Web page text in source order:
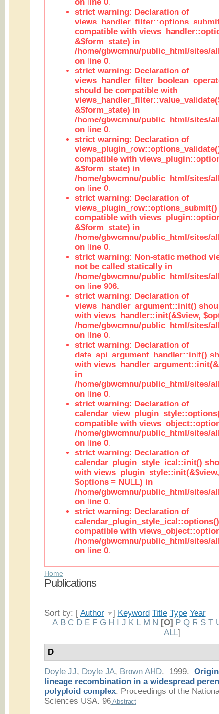
on line 0.
strict warning: Declaration of
compatible with
&$form_state) in
/home/gbwcmnu/public_html/sites/
on line 0.
strict warning: Declaration of
should be compatible with
&$form_state) in
/home/gbwcmnu/public_html/sites/
on line 0.
strict warning: Declaration of
compatible with
&$form_state) in
/home/gbwcmnu/public_html/sites/
on line 0.
strict warning: Declaration of
views_plugin_row::options_submit()
compatible with
&$form_state) in
/home/gbwcmnu/public_html/sites/
on line 0.
strict warning: Non-static method
not be called statically in
/home/gbwcmnu/public_html/sites/
on line 906.
strict warning: Declaration of
views_handler_argument::init()
with views_handler::init(&$view,
/home/gbwcmnu/public_html/sites/
on line 0.
strict warning: Declaration of
date_api_argument_handler::init()
with
in
/home/gbwcmnu/public_html/sites/
on line 0.
strict warning: Declaration of
compatible with
/home/gbwcmnu/public_html/sites/
on line 0.
strict warning: Declaration of
calendar_plugin_style_ical::init()
with
$options = NULL) in
/home/gbwcmnu/public_html/sites/
on line 0.
strict warning: Declaration of
compatible with
/home/gbwcmnu/public_html/sites/
on line 0.
Home
Publications
Sort by: [ Author ] Keyword Title Type Year
A B C D E F G H I J K L M N [O] P Q R S T
ALL]
D
Doyle JJ, Doyle JA, Brown AHD. 1999.
lineage recombination in a widespread
polyploid complex. Proceedings of the
Sciences USA. 96Abstract